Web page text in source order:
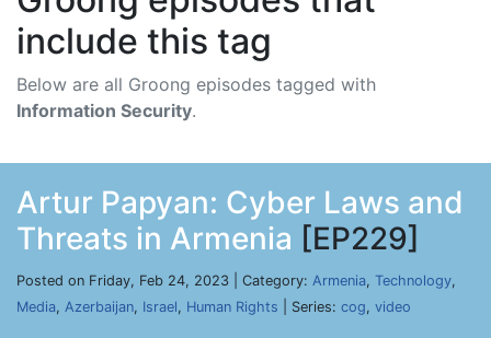
include this tag
Below are all Groong episodes tagged with
Information Security.
Artur Papyan: Cyber Laws and
Threats in Armenia [EP229]
Posted on Friday, Feb 24, 2023 | Category: Armenia, Technology,
Media, Azerbaijan, Israel, Human Rights | Series: cog, video